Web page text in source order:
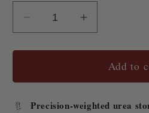
Decrease
quantity
for
Cabin
Increase
quantity
for
Cabin
Add to
Precision-weighted urea